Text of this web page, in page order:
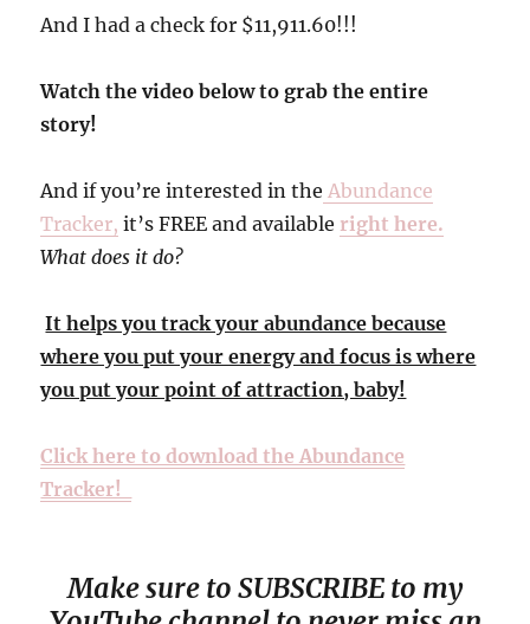
And I had a check for $11,911.60!!!
Watch the video below to grab the entire
story!
And if you’re interested in the Abundance
Tracker, it’s FREE and available right here.
What does it do?
It helps you track your abundance because
where you put your energy and focus is where
you put your point of attraction, baby!
Click here to download the Abundance
Tracker!
Make sure to SUBSCRIBE to my